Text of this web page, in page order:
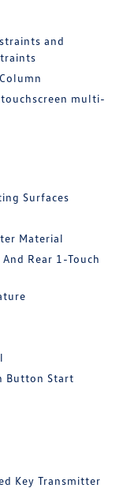
and
multi-
Surfaces
Material
Rear 1-Touch
Button Start
Key Transmitter